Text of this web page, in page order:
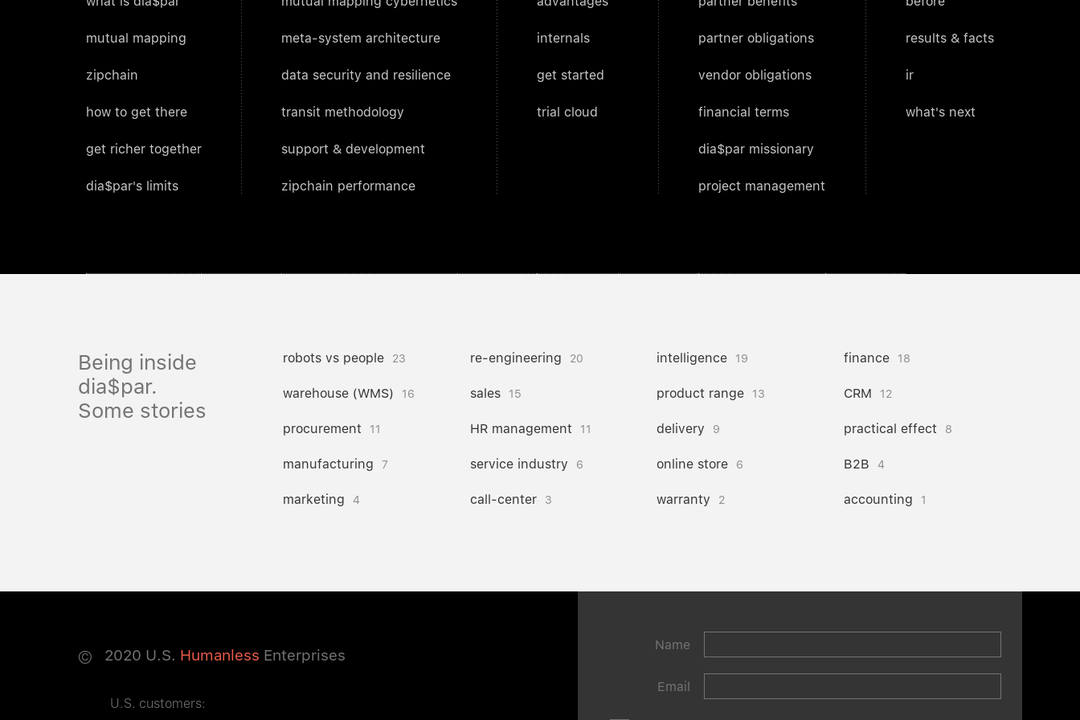
mutual mapping
zipchain
how to get there
get richer together
dia$par's limits
meta-system architecture
data security and resilience
transit methodology
support & development
zipchain performance
internals
get started
trial cloud
partner obligations
vendor obligations
financial terms
dia$par missionary
project management
results & facts
ir
what's next
Being inside
dia$par.
Some stories
robots vs people 23 re-engineering 20 intelligence 19 finance 18
warehouse (WMS) 16 sales 15 product range 13 CRM 12
procurement 11 HR management 11 delivery 9 practical effect 8
manufacturing 7 service industry 6 online store 6 B2B 4
marketing 4 call-center 3 warranty 2 accounting 1
© 2020 U.S. Humanless Enterprises
Name
Email
U.S. customers: